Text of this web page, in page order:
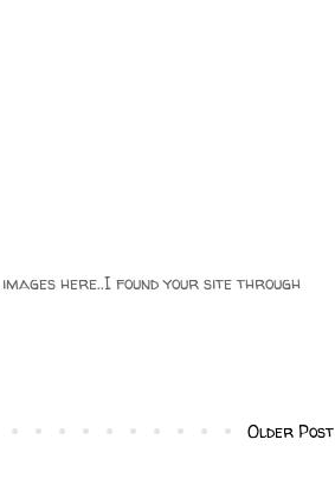
here..I found your site through
Older Post